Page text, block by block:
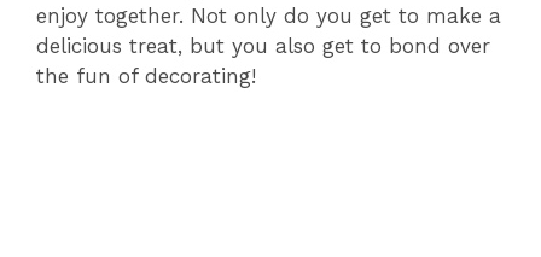
enjoy together. Not only do you get to make a
delicious treat, but you also get to bond over
the fun of decorating!